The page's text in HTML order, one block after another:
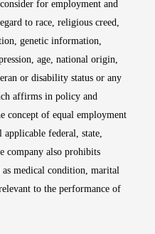
for employment and
to race, religious creed,
genetic information,
age, national origin,
or disability status or any
affirms in policy and
concept of equal employment
federal, state,
company also prohibits
as medical condition, marital
to the performance of